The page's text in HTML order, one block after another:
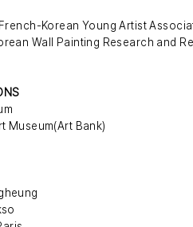
Korean Young Artist
Wall Painting Research and
Museum(Art Bank)